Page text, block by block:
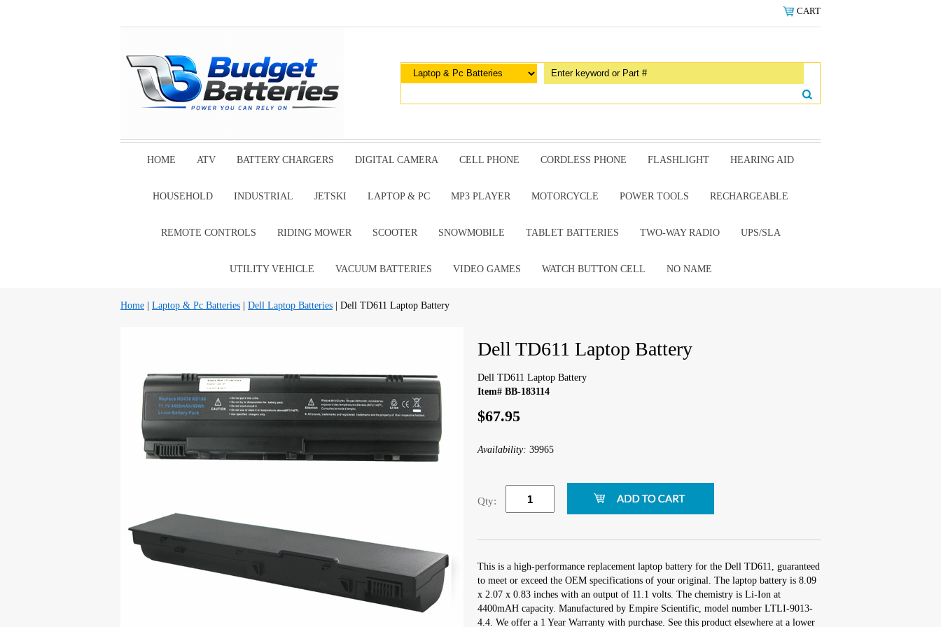
CART
HOME ATV BATTERY CHARGERS DIGITAL CAMERA CELL PHONE CORDLESS PHONE FLASHLIGHT HEARING AID
HOUSEHOLD INDUSTRIAL JETSKI LAPTOP & PC MP3 PLAYER MOTORCYCLE POWER TOOLS RECHARGEABLE
REMOTE CONTROLS RIDING MOWER SCOOTER SNOWMOBILE TABLET BATTERIES TWO-WAY RADIO UPS/SLA
UTILITY VEHICLE VACUUM BATTERIES VIDEO GAMES WATCH BUTTON CELL NO NAME
Home Laptop & Pc Batteries Dell Laptop Batteries | Dell TD611 Laptop Battery
Dell TD611 Laptop Battery
Dell TD611 Laptop Battery
Item# BB-183114
$67.95
Availability: 39965
Qty:
This is a high-performance replacement laptop battery for the Dell TD611, guaranteed
to meet or exceed the OEM specifications of your original. The laptop battery is 8.09
x 2.07 x 0.83 inches with an output of 11.1 volts. The chemistry is Li-Ion at
4400mAH capacity. Manufactured by Empire Scientific, model number LTLI-9013-
4.4. We offer a 1 Year Warranty with purchase. See this product elsewhere at a lower